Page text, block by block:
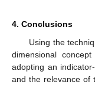
4. Conclusions
Using the
dimensional
adopting an
and the relevance of